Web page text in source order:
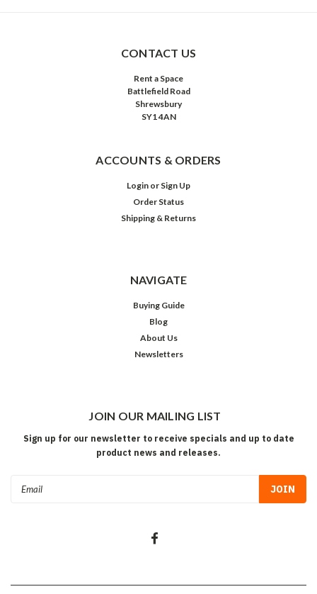
CONTACT US
Rent a Space
Battlefield Road
Shrewsbury
SY1 4AN
ACCOUNTS & ORDERS
Login or Sign Up
Order Status
Shipping & Returns
NAVIGATE
Buying Guide
Blog
About Us
Newsletters
JOIN OUR MAILING LIST
Sign up for our newsletter to receive specials and up to date
product news and releases.
Email